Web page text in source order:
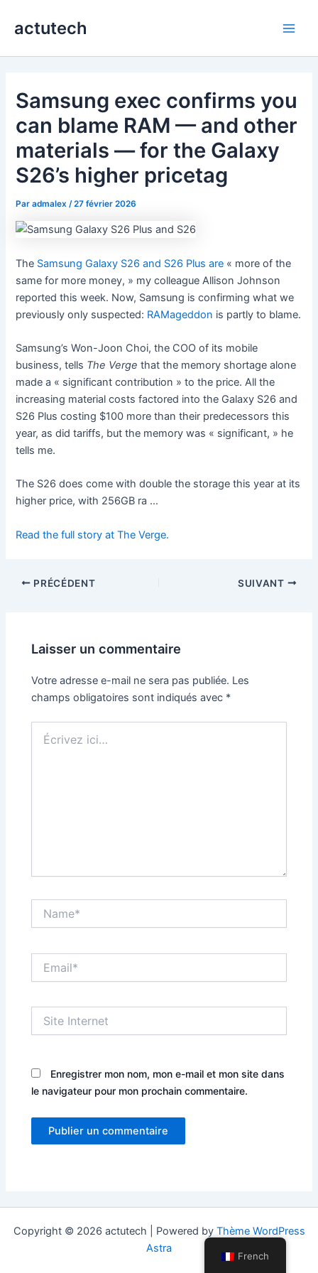
actutech
Samsung exec confirms you
can blame RAM — and other
materials — for the Galaxy
S26’s higher pricetag
Paradmalex /27 février 2026
The Samsung Galaxy S26 and S26 Plus are « more of the
same for more money, » my colleague Allison Johnson
reported this week. Now, Samsung is confirming what we
previously only suspected: RAMageddon is partly to blame.
Samsung’s Won-Joon Choi, the COO of its mobile
business, tells The Verge that the memory shortage alone
made a « significant contribution » to the price. All the
increasing material costs factored into the Galaxy S26 and
S26 Plus costing $100 more than their predecessors this
year, as did tariffs, but the memory was « significant, » he
tells me.
The S26 does come with double the storage this year at its
higher price, with 256GB ra …
Read the full story at The Verge.
PRÉCÉDENT SUIVANT
Laisser un commentaire
Votre adresse e-mail ne sera pas publiée. Les
champs obligatoires sont indiqués avec *
ici…
Internet
Enregistrer mon nom, mon e-mail et mon site dans
le navigateur pour mon prochain commentaire.
Copyright © 2026 actutech | Powered by Thème WordPress
Astra
French